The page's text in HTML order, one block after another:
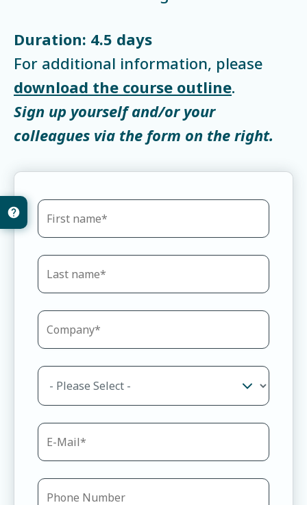
Duration: 4.5 days
For additional information, please
download the course outline.
Sign up yourself and/or your
colleagues via the form on the right.